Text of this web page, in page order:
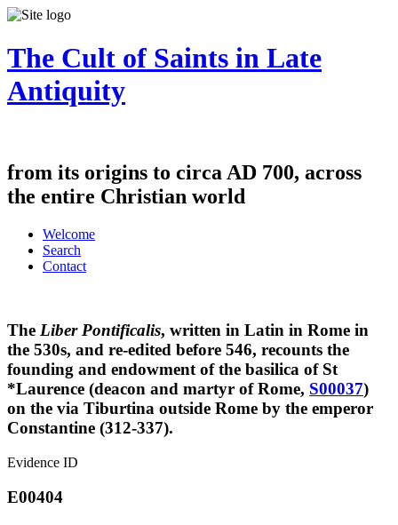
The Cult of Saints in Late
Antiquity
from its origins to circa AD 700, across
the entire Christian world
Welcome
Search
Contact
The Liber Pontificalis, written in Latin in Rome in
the 530s, and re-edited before 546, recounts the
founding and endowment of the basilica of St
*Laurence (deacon and martyr of Rome, S00037)
on the via Tiburtina outside Rome by the emperor
Constantine (312-337).
Evidence ID
E00404